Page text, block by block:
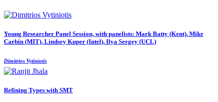
Young Researcher Panel Session, with panelists: Mark Batty (Kent), Mike
Carbin (MIT), Lindsey Kuper (Intel), Ilya Sergey (UCL)
Dimitrios Vytiniotis
Refining Types with SMT